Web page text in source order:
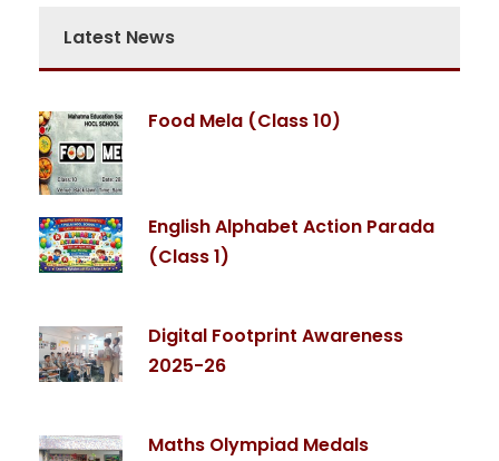
Latest News
Food Mela (Class 10)
English Alphabet Action Parada
(Class 1)
Digital Footprint Awareness
2025-26
Maths Olympiad Medals